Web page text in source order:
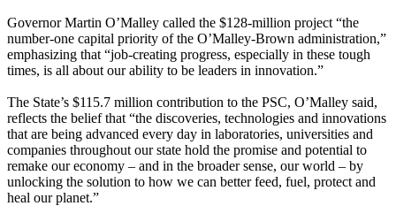
Governor Martin O’Malley called the $128-million project “the
number-one capital priority of the O’Malley-Brown administration,”
emphasizing that “job-creating progress, especially in these tough
times, is all about our ability to be leaders in innovation.”
The State’s $115.7 million contribution to the PSC, O’Malley said,
reflects the belief that “the discoveries, technologies and innovations
that are being advanced every day in laboratories, universities and
companies throughout our state hold the promise and potential to
remake our economy – and in the broader sense, our world – by
unlocking the solution to how we can better feed, fuel, protect and
heal our planet.”